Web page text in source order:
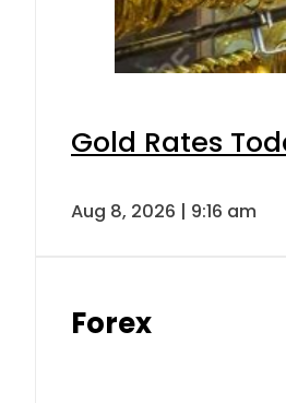
Gold Rates
Aug 8, 2026 | 9:16 am
Forex